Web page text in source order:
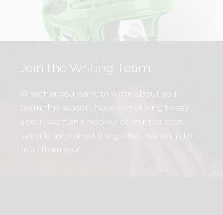
Join the Writing Team
Whether you want to write about your
team this season, have something to say
about women’s hockey, or want to cover
specific aspects of the game—we want to
hear from you!